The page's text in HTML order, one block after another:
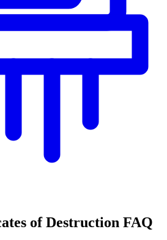
of Destruction FAQ